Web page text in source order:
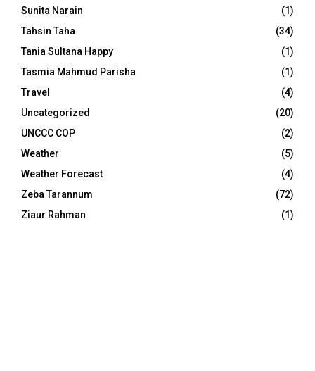
Sunita Narain
(1)
Tahsin Taha
(34)
Tania Sultana Happy
(1)
Tasmia Mahmud Parisha
(1)
Travel
(4)
Uncategorized
(20)
UNCCC COP
(2)
Weather
(5)
Weather Forecast
(4)
Zeba Tarannum
(72)
Ziaur Rahman
(1)